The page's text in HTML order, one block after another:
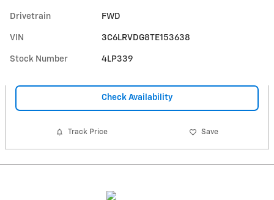
Drivetrain FWD
VIN 3C6LRVDG8TE153638
Stock Number 4LP339
Check Availability
Track Price Save